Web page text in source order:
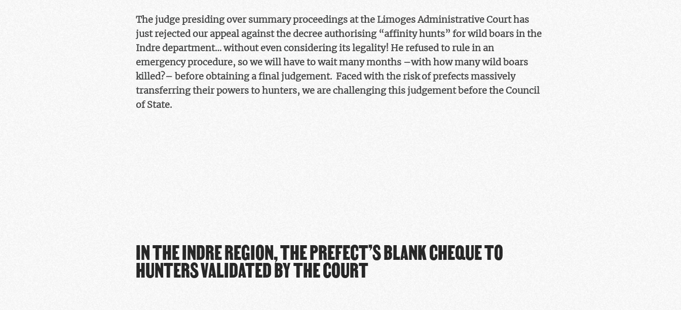
The judge presiding over summary proceedings at the Limoges Administrative Court has
just rejected our appeal against the decree authorising “affinity hunts” for wild boars in the
Indre department… without even considering its legality! He refused to rule in an
emergency procedure, so we will have to wait many months –with how many wild boars
killed?– before obtaining a final judgement. Faced with the risk of prefects massively
transferring their powers to hunters, we are challenging this judgement before the Council
of State.
IN THE INDRE REGION, THE PREFECT’S BLANK CHEQUE TO
HUNTERS VALIDATED BY THE COURT